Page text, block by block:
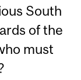
South
of the
must